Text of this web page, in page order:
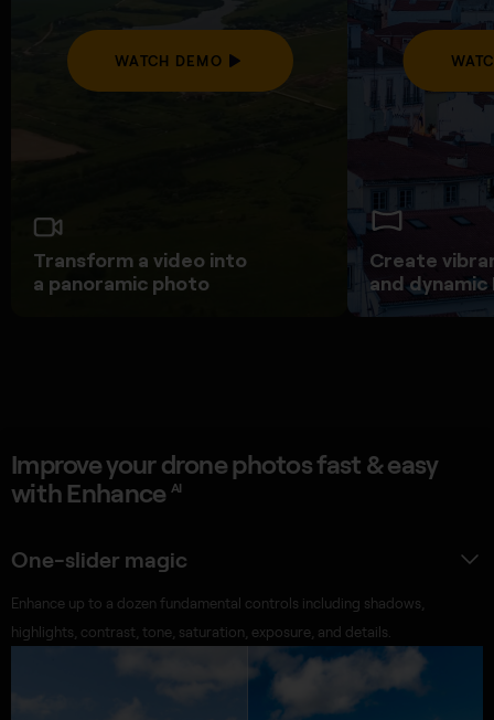
WATCH DEMO
Transform a video into
a panoramic photo
Create
and dynamic
Improve your drone photos fast & easy
with Enhance AI
One-slider magic
Enhance up to a dozen fundamental controls including shadows,
highlights, contrast, tone, saturation, exposure, and details.